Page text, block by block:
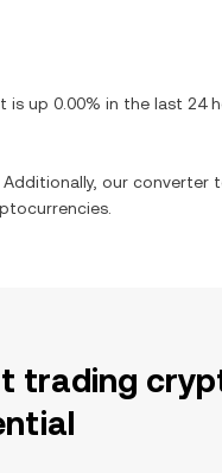
It is up 0.00% in the last 24
our
trading